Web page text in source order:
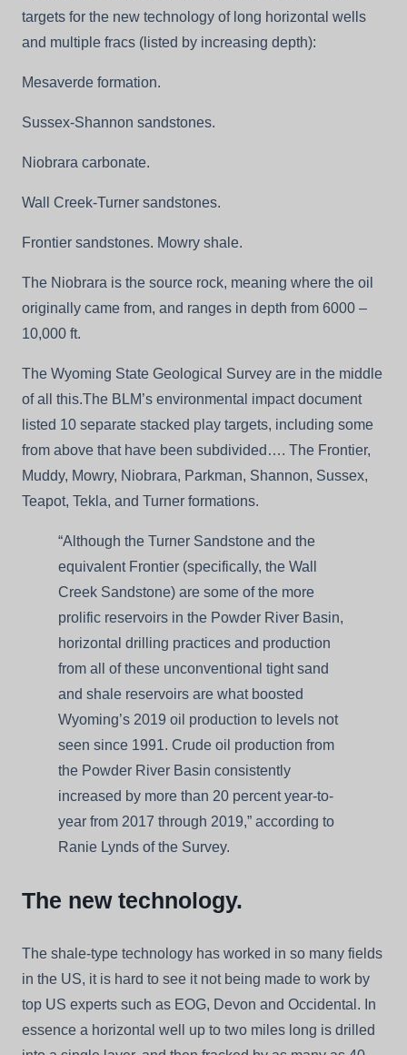
targets for the new technology of long horizontal wells
and multiple fracs (listed by increasing depth):
Mesaverde formation.
Sussex-Shannon sandstones.
Niobrara carbonate.
Wall Creek-Turner sandstones.
Frontier sandstones. Mowry shale.
The Niobrara is the source rock, meaning where the oil
originally came from, and ranges in depth from 6000 –
10,000 ft.
The Wyoming State Geological Survey are in the middle
of all this.The BLM’s environmental impact document
listed 10 separate stacked play targets, including some
from above that have been subdivided…. The Frontier,
Muddy, Mowry, Niobrara, Parkman, Shannon, Sussex,
Teapot, Tekla, and Turner formations.
“Although the Turner Sandstone and the
equivalent Frontier (specifically, the Wall
Creek Sandstone) are some of the more
prolific reservoirs in the Powder River Basin,
horizontal drilling practices and production
from all of these unconventional tight sand
and shale reservoirs are what boosted
Wyoming’s 2019 oil production to levels not
seen since 1991. Crude oil production from
the Powder River Basin consistently
increased by more than 20 percent year-to-
year from 2017 through 2019,” according to
Ranie Lynds of the Survey.
The new technology.
The shale-type technology has worked in so many fields
in the US, it is hard to see it not being made to work by
top US experts such as EOG, Devon and Occidental. In
essence a horizontal well up to two miles long is drilled